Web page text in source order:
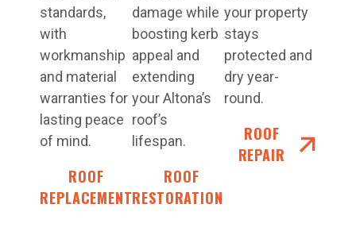
standards,
with
workmanship
and material
warranties for
lasting peace
of mind.
ROOF
REPLACEMENT
damage while
boosting kerb
appeal and
extending
your Altona’s
roof’s
lifespan.
ROOF
RESTORATIONS
your property
stays
protected and
dry year-
round.
ROOF
REPAIR